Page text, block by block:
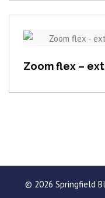
Zoom flex –
© 2026 Springfield